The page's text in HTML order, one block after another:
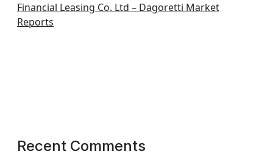
Financial Leasing Co. Ltd – Dagoretti Market
Reports
Recent Comments